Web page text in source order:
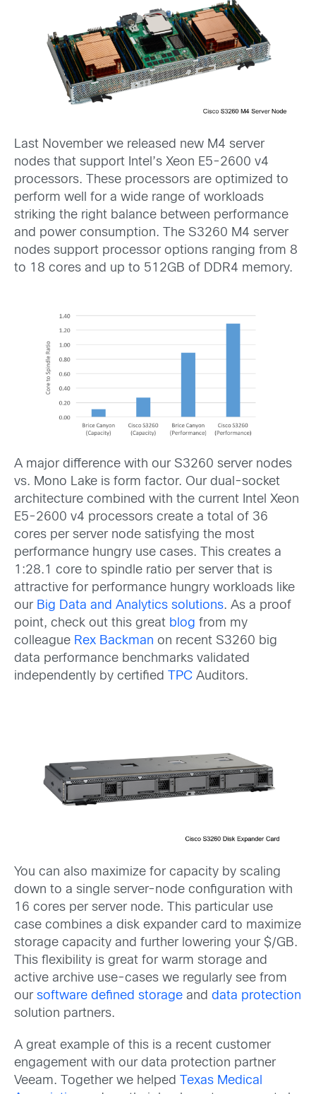
Last November we released new M4 server
nodes that support Intel’s Xeon E5-2600 v4
processors. These processors are optimized to
perform well for a wide range of workloads
striking the right balance between performance
and power consumption. The S3260 M4 server
nodes support processor options ranging from 8
to 18 cores and up to 512GB of DDR4 memory.
A major difference with our S3260 server nodes
vs. Mono Lake is form factor. Our dual-socket
architecture combined with the current Intel Xeon
E5-2600 v4 processors create a total of 36
cores per server node satisfying the most
performance hungry use cases. This creates a
1:28.1 core to spindle ratio per server that is
attractive for performance hungry workloads like
our Big Data and Analytics solutions. As a proof
point, check out this great blog from my
colleague Rex Backman on recent S3260 big
data performance benchmarks validated
independently by certified
TPC Auditors.
You can also maximize for capacity by scaling
down to a single server-node configuration with
16 cores per server node. This particular use
case combines a disk expander card to maximize
storage capacity and further lowering your $/GB.
This flexibility is great for warm storage and
active archive use-cases we regularly see from
our software defined storage and data protection
solution partners.
A great example of this is a recent customer
engagement with our data protection partner
Veeam. Together we helped
Texas Medical